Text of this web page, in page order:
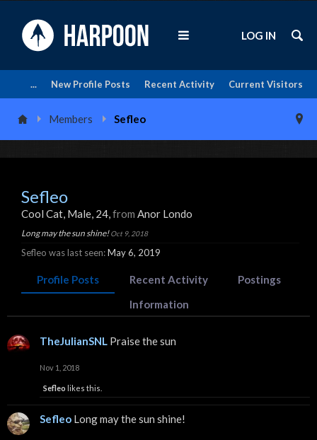
Current Visitors
Recent Activity
New Profile Posts
...
LOG IN
Members Sefleo
Sefleo
Cool Cat, Male, 24,from Anor Londo
Long may the sun shine!Oct 9, 2018
Sefleo was last seen:May 6, 2019
Profile Posts Recent Activity
Postings
Information
TheJulianSNL Praise the sun
Nov 1, 2018
Sefleo likes this.
Sefleo Long may the sun shine!